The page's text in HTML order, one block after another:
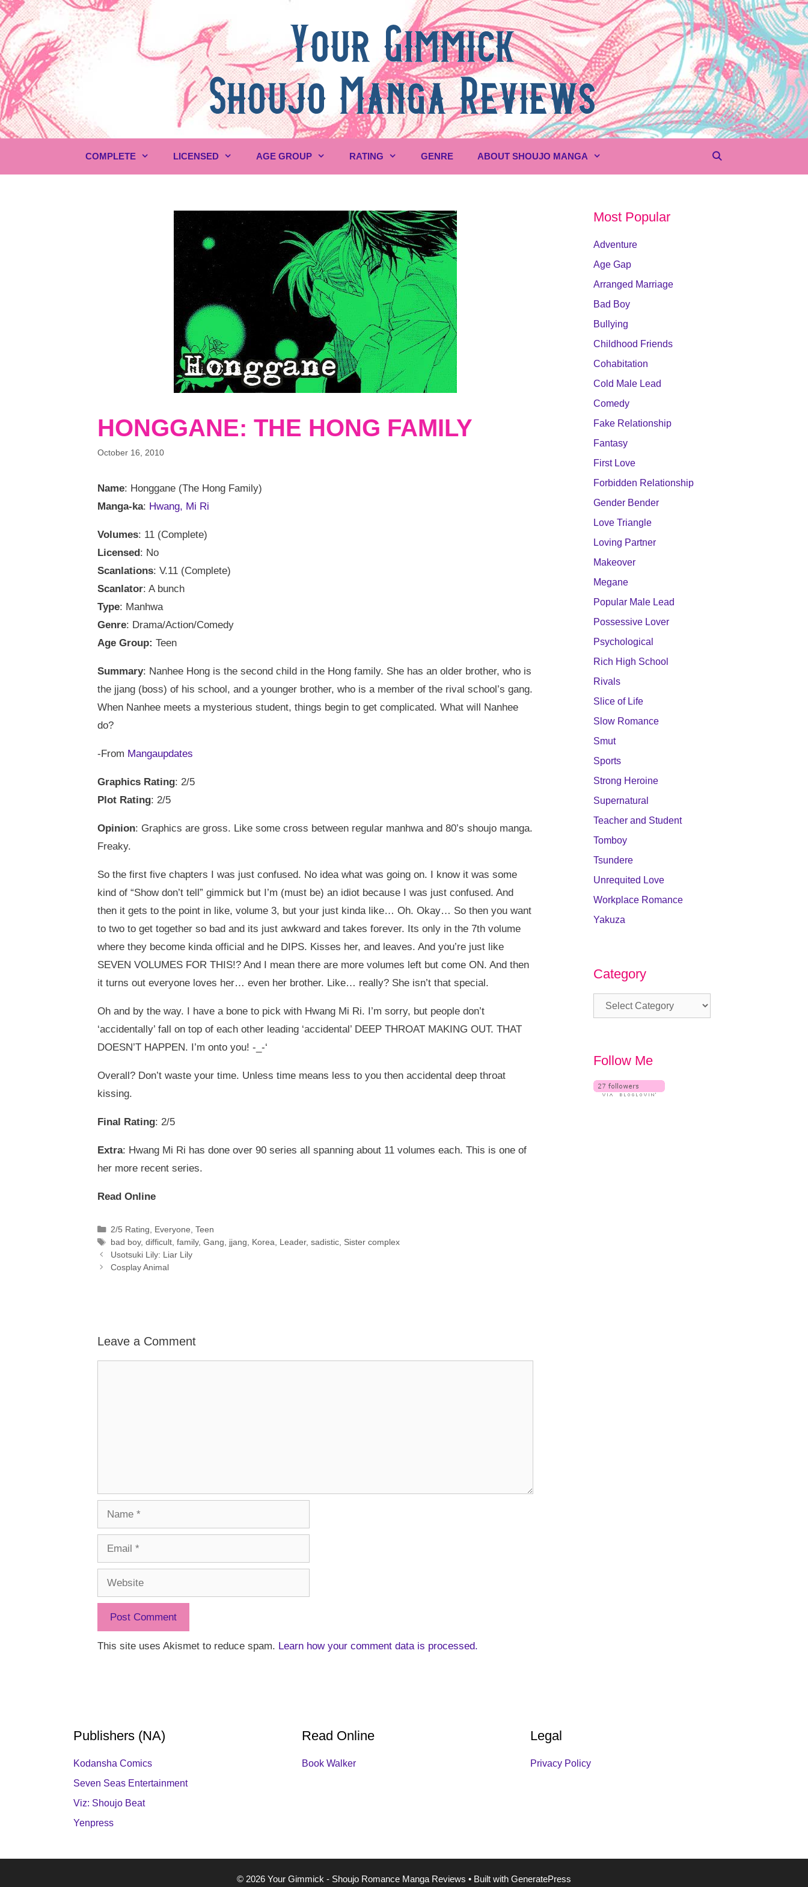
Skip
to
content
COMPLETE LICENSED AGE GROUP RATING GENRE ABOUT SHOUJO MANGA
HONGGANE: THE HONG FAMILY
October 16, 2010
Name: Honggane (The Hong Family)
Manga-ka: Hwang, Mi Ri
Volumes: 11 (Complete)
Licensed : No
Scanlations: V.11 (Complete)
Scanlator: A bunch
Type: Manhwa
Genre: Drama/Action/Comedy
Age Group: Teen
Summary: Nanhee Hong is the second child in the Hong family. She has an older brother, who is
the jjang (boss) of his school, and a younger brother, who is a member of the rival school’s gang.
When Nanhee meets a mysterious student, things begin to get complicated. What will Nanhee
do?
-From Mangaupdates
Graphics Rating: 2/5
Plot Rating: 2/5
Opinion: Graphics are gross. Like some cross between regular manhwa and 80’s shoujo manga.
Freaky.
So the first five chapters I was just confused. No idea what was going on. I know it was some
kind of “Show don’t tell” gimmick but I’m (must be) an idiot because I was just confused. And
then it gets to the point in like, volume 3, but your just kinda like… Oh. Okay… So then you want
to two to get together so bad and its just awkward and takes forever. Its only in the 7th volume
where they become kinda official and he DIPS. Kisses her, and leaves. And you’re just like
SEVEN VOLUMES FOR THIS!? And I mean there are more volumes left but come ON. And then
it turns out everyone loves her… even her brother. Like… really? She isn’t that special.
Oh and by the way. I have a bone to pick with Hwang Mi Ri. I’m sorry, but people don’t
‘accidentally’ fall on top of each other leading ‘accidental’ DEEP THROAT MAKING OUT. THAT
DOESN’T HAPPEN. I’m onto you! -_-‘
Overall? Don’t waste your time. Unless time means less to you then accidental deep throat
kissing.
Final Rating: 2/5
Extra: Hwang Mi Ri has done over 90 series all spanning about 11 volumes each. This is one of
her more recent series.
Read Online
Categories
2/5 Rating Everyone Teen
Tags
bad boy, difficult, family, Gang jjang Korea Leader, sadistic, Sister complex
Usotsuki Lily: Liar Lily
Cosplay Animal
Leave a Comment
Name
Email
Website
This site uses Akismet to reduce spam. Learn how your comment data is processed.
Most Popular
Adventure
Age Gap
Arranged Marriage
Bad Boy
Bullying
Childhood Friends
Cohabitation
Cold Male Lead
Comedy
Fake Relationship
Fantasy
First Love
Forbidden Relationship
Gender Bender
Love Triangle
Loving Partner
Makeover
Megane
Popular Male Lead
Possessive Lover
Psychological
Rich High School
Rivals
Slice of Life
Slow Romance
Smut
Sports
Strong Heroine
Supernatural
Teacher and Student
Tomboy
Tsundere
Unrequited Love
Workplace Romance
Yakuza
Category
Category
Follow Me
Publishers (NA)
Kodansha Comics
Seven Seas Entertainment
Viz: Shoujo Beat
Yenpress
Read Online
Book Walker
Legal
Privacy Policy
© 2026 Your Gimmick - Shoujo Romance Manga Reviews • Built with GeneratePress